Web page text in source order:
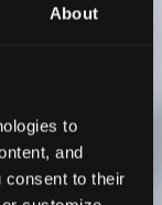
About
to
and
to their
Emily